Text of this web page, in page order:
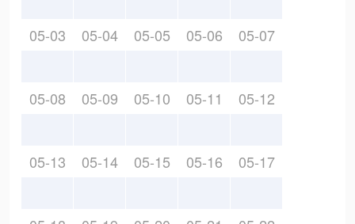
05-03 05-04 05-05 05-06 05-07
05-08 05-09 05-10 05-11 05-12
05-13 05-14 05-15 05-16 05-17